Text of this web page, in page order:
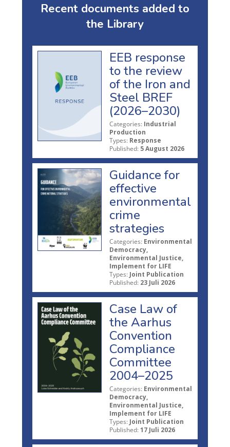
Recent documents added to
the Library
EEB response
to the review
of the Iron and
Steel BREF
(2026–2030)
Categories: Industrial
Production
Types: Response
Published: 5 August 2026
Guidance for
effective
environmental
crime
strategies
Categories: Environmental
Democracy,
Environmental Justice,
Implement for LIFE
Types: Joint Publication
Published: 23 Juli 2026
Case Law of
the Aarhus
Convention
Compliance
Committee
2004–2025
Categories: Environmental
Democracy,
Environmental Justice,
Implement for LIFE
Types: Joint Publication
Published: 17 Juli 2026